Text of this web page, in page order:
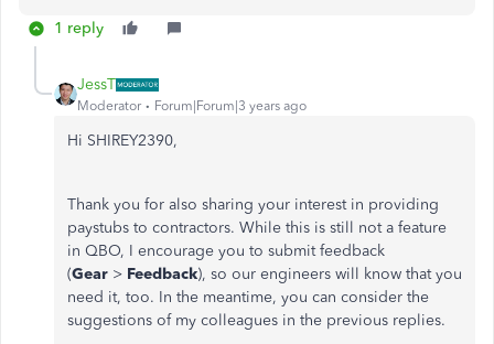
1 reply
JessT
Moderator Forum|Forum|3 years ago
Hi SHIREY2390,
Thank you for also sharing your interest in providing
paystubs to contractors. While this is still not a feature
in QBO, I encourage you to submit feedback
(Gear > Feedback), so our engineers will know that you
need it, too. In the meantime, you can consider the
suggestions of my colleagues in the previous replies.